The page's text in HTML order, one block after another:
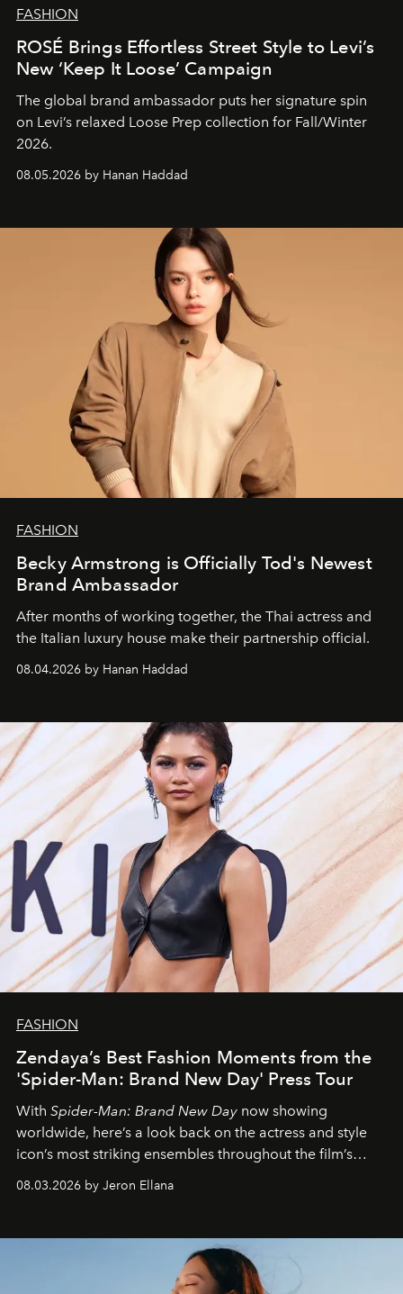
FASHION
ROSÉ Brings Effortless Street Style to Levi’s
New ‘Keep It Loose’ Campaign
The global brand ambassador puts her signature spin
on Levi’s relaxed Loose Prep collection for Fall/Winter
2026.
08.05.2026 by Hanan Haddad
FASHION
Becky Armstrong is Officially Tod's Newest
Brand Ambassador
After months of working together, the Thai actress and
the Italian luxury house make their partnership official.
08.04.2026 by Hanan Haddad
FASHION
Zendaya’s Best Fashion Moments from the
'Spider-Man: Brand New Day' Press Tour
With Spider-Man: Brand New Day now showing
worldwide, here’s a look back on the actress and style
icon’s most striking ensembles throughout the film’s
global promo tour.
08.03.2026 by Jeron Ellana